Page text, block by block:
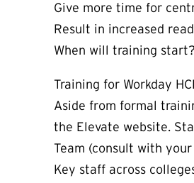
Give more time for
Result in increased
When will training start?
Training for Workday
Aside from formal
the Elevate website.
Team (consult with your
Key staff across